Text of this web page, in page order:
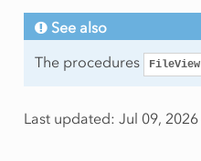
See also
The procedures
FileView
Last updated: Jul 09, 2026